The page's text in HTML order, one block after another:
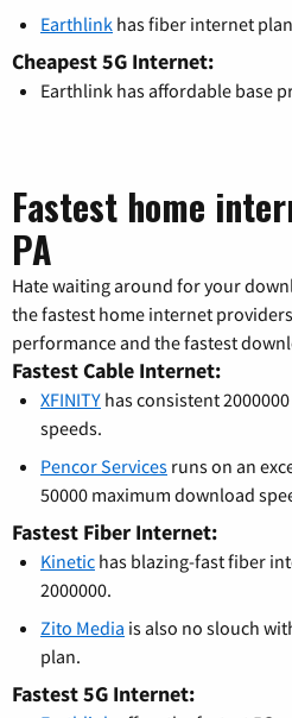
Earthlink has fiber internet
Cheapest 5G Internet:
Earthlink has affordable base
Fastest home
PA
Hate waiting around for your
the fastest home internet
performance and the fastest
Fastest Cable Internet:
XFINITY has consistent
speeds.
Pencor Services runs on an
50000 maximum download
Fastest Fiber Internet:
Kinetic has blazing-fast fiber
2000000.
Zito Media is also no slouch
plan.
Fastest 5G Internet: